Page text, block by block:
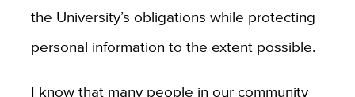
the University’s obligations while protecting
personal information to the extent possible.
I know that many people in our community